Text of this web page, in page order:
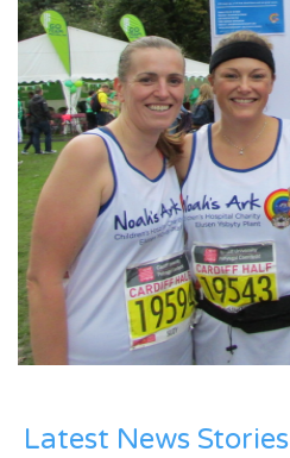
Latest News Stories